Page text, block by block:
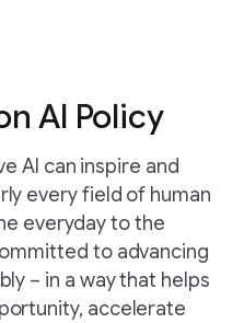
AI Policy
AI can inspire and
every field of human
everyday to the
to advancing
– in a way that helps
accelerate